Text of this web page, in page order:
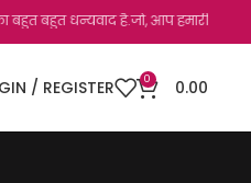
है.जो, आप हमारी साइट पर विजिट
/ REGISTER 0 0.00